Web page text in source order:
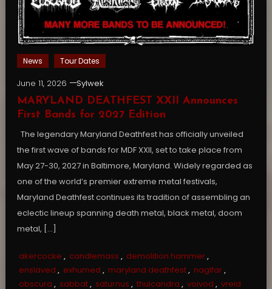
News Tour Dates
June 11, 2026
Sylwek
MARYLAND DEATHFEST XXII Announces
First Bands for 2027 Edition
The legendary Maryland Deathfest has officially unveiled
the first wave of bands for MDF XXII, set to take place from
May 27-30, 2027 in Baltimore, Maryland. Widely regarded as
one of the world’s premier extreme metal festivals,
Maryland Deathfest continues its tradition of assembling an
eclectic lineup spanning death metal, black metal, doom
metal, […]
akercocke , candlemass , demolition hammer,
enslaved , exhumed , maryland deathfest, naglfar,
obscura , sabbat, saturnus , thulcandra , voivod , vreid